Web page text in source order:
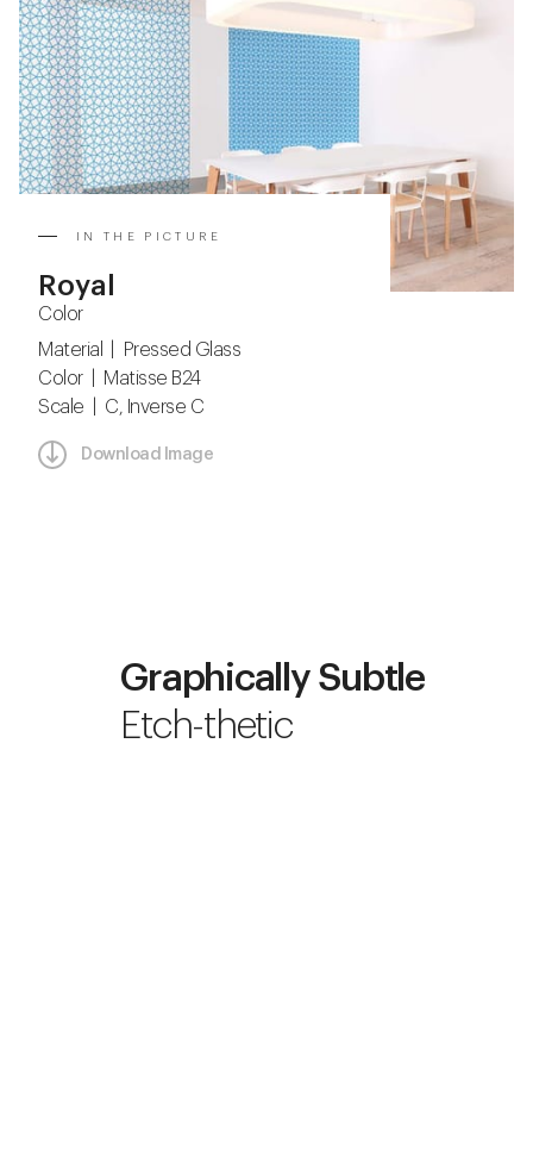
IN THE PICTURE
Royal
Color
Material | Pressed Glass
Color | Matisse B24
Scale | C, Inverse C
Download Image
Graphically Subtle
Etch-thetic